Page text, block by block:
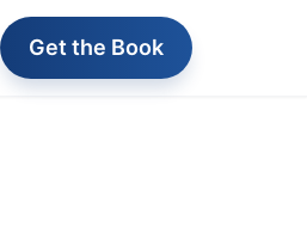
Get the Book